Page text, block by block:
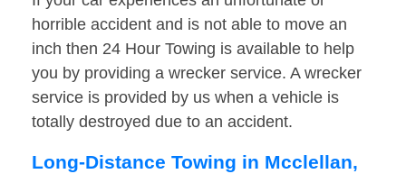
horrible accident and is not able to move an
inch then 24 Hour Towing is available to help
you by providing a wrecker service. A wrecker
service is provided by us when a vehicle is
totally destroyed due to an accident.
Long-Distance Towing in Mcclellan,